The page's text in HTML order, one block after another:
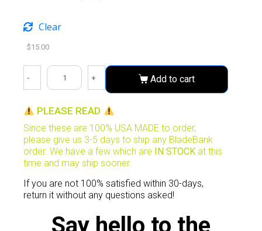
Clear
$15.00
- + Add to cart
PLEASE READ
Since these are 100% USA MADE to order,
please give us 3-5 days to ship any BladeBank
order. We have a few which are
IN STOCK at this
time and may ship sooner.
If you are not 100% satisfied within 30-days,
return it without any questions asked!